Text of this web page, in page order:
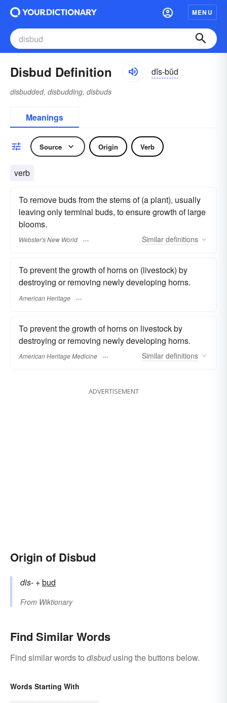
MENU
Disbud Definition dĭs-bŭd
disbudded, disbudding, disbuds
Meanings
Source Origin Verb
verb
To remove buds from the stems of (a plant), usually
leaving only terminal buds, to ensure growth of large
blooms.
Webster's New World Similar definitions
To prevent the growth of horns on (livestock) by
destroying or removing newly developing horns.
American Heritage
To prevent the growth of horns on livestock by
destroying or removing newly developing horns.
American Heritage Medicine Similar definitions
ADVERTISEMENT
Origin of Disbud
dis- +‎bud
From Wiktionary
Find Similar Words
Find similar words to disbudusing the buttons below.
Words Starting With